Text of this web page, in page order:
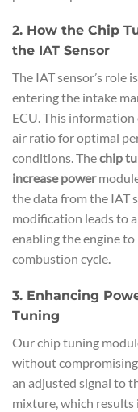
2. How the Chip
the IAT Sensor
The IAT sensor’s role
entering the intake
ECU. This
air ratio for optimal
conditions. Thechip
increase power
the data from the IAT
modification leads to
enabling the engine
combustion cycle.
3. Enhancing
Tuning
Our chip tuning
without compromising
an adjusted signal to
mixture, which results